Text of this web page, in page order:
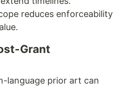
reduces enforceability
Grant
language prior art can